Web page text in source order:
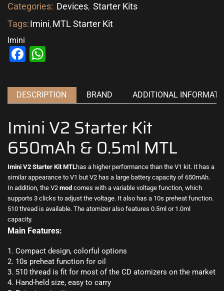
Categories: Devices, Starter Kits
Tags:Imini,MTL Starter Kit
Imini
Facebook
DESCRIPTION BRAND ADDITIONAL
Imini V2 Starter Kit
650mAh & 0.5ml MTL
Imini V2 Starter Kit MTLhas a higher performance than the V1 kit. It has a
similar appearance to V1 but V2 has a large battery capacity of 650mAh.
In addition, the V2 mod comes with a variable voltage function, which
supports 3 clicks to adjust the voltage. It also has a 10s preheat function.
510 thread is available. The atomizeralso features 0.5ml or 1.0ml
capacity.
Main Features:
1. Compact design, colorful options
2. 10s preheat function for oil
3. 510 thread is fit for most of the CD atomizers on the market
4. Hand-held size, easy to carry